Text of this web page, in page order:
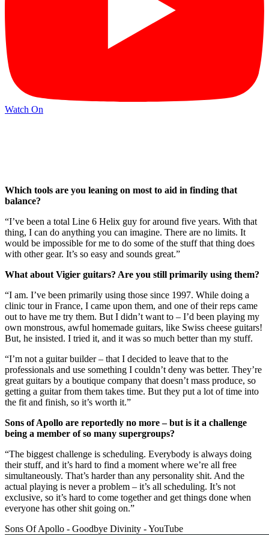
Watch On
Which tools are you leaning on most to aid in finding that
balance?
“I’ve been a total Line 6 Helix guy for around five years. With that
thing, I can do anything you can imagine. There are no limits. It
would be impossible for me to do some of the stuff that thing does
with other gear. It’s so easy and sounds great.”
What about Vigier guitars? Are you still primarily using them?
“I am. I’ve been primarily using those since 1997. While doing a
clinic tour in France, I came upon them, and one of their reps came
out to have me try them. But I didn’t want to – I’d been playing my
own monstrous, awful homemade guitars, like Swiss cheese guitars!
But, he insisted. I tried it, and it was so much better than my stuff.
“I’m not a guitar builder – that I decided to leave that to the
professionals and use something I couldn’t deny was better. They’re
great guitars by a boutique company that doesn’t mass produce, so
getting a guitar from them takes time. But they put a lot of time into
the fit and finish, so it’s worth it.”
Sons of Apollo are reportedly no more – but is it a challenge
being a member of so many supergroups?
“The biggest challenge is scheduling. Everybody is always doing
their stuff, and it’s hard to find a moment where we’re all free
simultaneously. That’s harder than any personality shit. And the
actual playing is never a problem – it’s all scheduling. It’s not
exclusive, so it’s hard to come together and get things done when
everyone has other shit going on.”
Sons Of Apollo - Goodbye Divinity - YouTube